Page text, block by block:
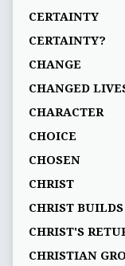
CERTAINTY
CERTAINTY?
CHANGE
CHANGED
CHARACTER
CHOICE
CHOSEN
CHRIST
CHRIST
CHRIST'S
CHRISTIAN